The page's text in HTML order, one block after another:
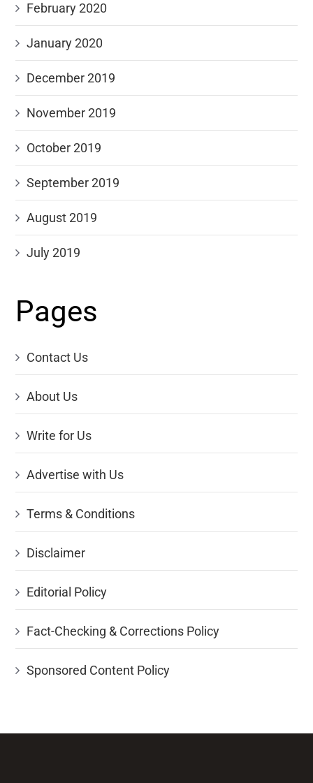
February 2020
January 2020
December 2019
November 2019
October 2019
September 2019
August 2019
July 2019
Pages
Contact Us
About Us
Write for Us
Advertise with Us
Terms & Conditions
Disclaimer
Editorial Policy
Fact-Checking & Corrections Policy
Sponsored Content Policy